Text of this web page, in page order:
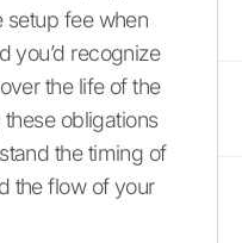
setup fee when
you’d recognize
the life of the
obligations
the timing of
the flow of your